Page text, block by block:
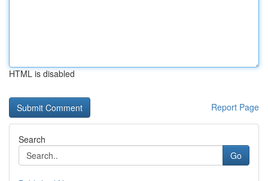
HTML is disabled
Report Page
Search
Go